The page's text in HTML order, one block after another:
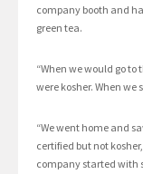
company booth and
green tea.
“When we would go to
were kosher. When we
“We went home and
certified but not
company started with